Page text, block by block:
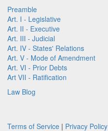
Preamble
Art. I - Legislative
Art. II - Executive
Art. III - Judicial
Art. IV - States' Relations
Art. V - Mode of Amendment
Art. VI - Prior Debts
Art VII - Ratification
Law Blog
Terms of Service | Privacy Policy